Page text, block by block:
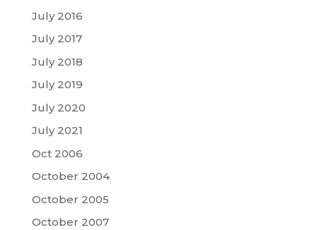
July 2016
July 2017
July 2018
July 2019
July 2020
July 2021
Oct 2006
October 2004
October 2005
October 2007